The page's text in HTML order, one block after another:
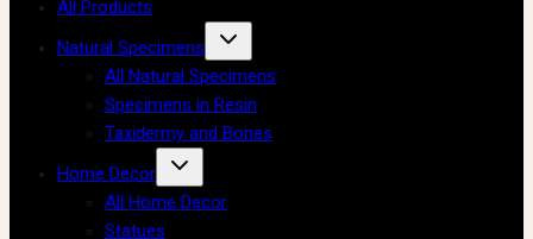
All Products
Natural Specimens
All Natural Specimens
Specimens in Resin
Taxidermy and Bones
Home Decor
All Home Decor
Statues